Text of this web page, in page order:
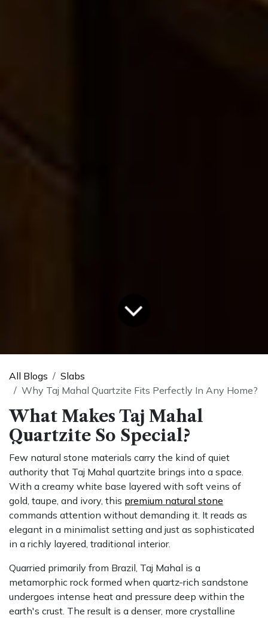
All Blogs
Slabs
Why Taj Mahal Quartzite Fits Perfectly In Any Home?
What Makes Taj Mahal
Quartzite So Special?
Few natural stone materials carry the kind of quiet
authority that Taj Mahal quartzite brings into a space.
With a creamy white base layered with soft veins of
gold, taupe, and ivory, this premium natural stone
commands attention without demanding it. It reads as
elegant in a minimalist setting and just as sophisticated
in a richly layered, traditional interior.
Quarried primarily from Brazil, Taj Mahal is a
metamorphic rock formed when quartz-rich sandstone
undergoes intense heat and pressure deep within the
earth's crust. The result is a denser, more crystalline